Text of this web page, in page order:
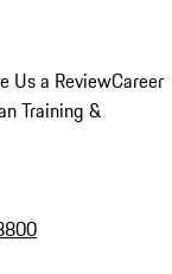
Us a ReviewCareer
Training &